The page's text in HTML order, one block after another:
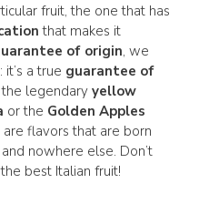
fruit, the one that has
that makes it
of origin, we
a true guarantee of
legendary yellow
or the Golden Apples
are flavors that are born
nowhere else. Don’t
best Italian fruit!